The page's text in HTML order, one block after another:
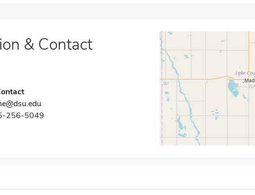
& Contact
256-5049